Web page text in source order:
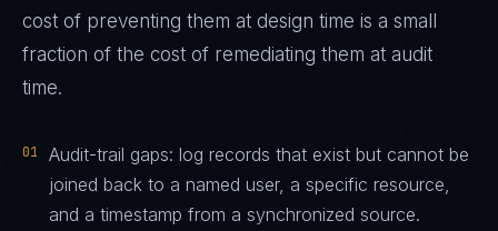
cost of preventing them at design time is a small
fraction of the cost of remediating them at audit
time.
01
Audit-trail gaps: log records that exist but cannot be
joined back to a named user, a specific resource,
and a timestamp from a synchronized source.